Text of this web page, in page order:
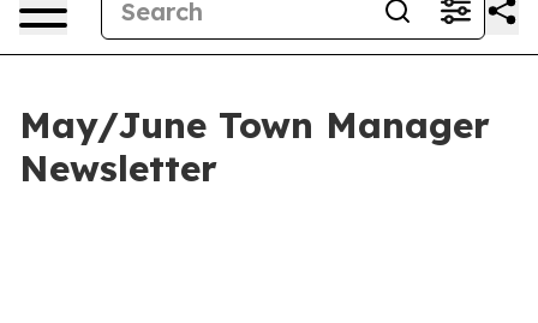
May/June Town Manager
Newsletter